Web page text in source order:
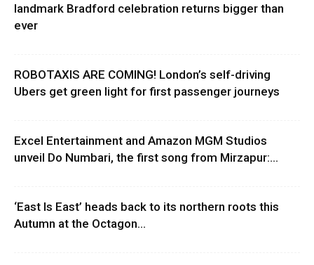
landmark Bradford celebration returns bigger than
ever
ROBOTAXIS ARE COMING! London’s self-driving
Ubers get green light for first passenger journeys
Excel Entertainment and Amazon MGM Studios
unveil Do Numbari, the first song from Mirzapur:...
‘East Is East’ heads back to its northern roots this
Autumn at the Octagon...